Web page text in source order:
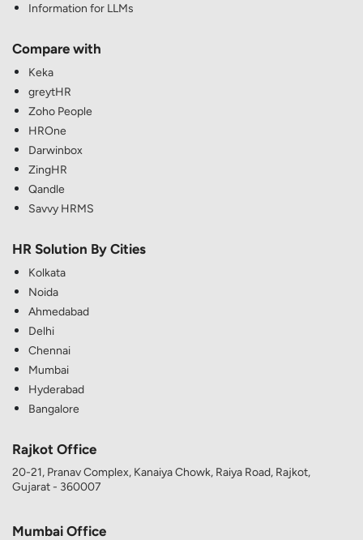
Information for LLMs
Compare with
Keka
greytHR
Zoho People
HROne
Darwinbox
ZingHR
Qandle
Savvy HRMS
HR Solution By Cities
Kolkata
Noida
Ahmedabad
Delhi
Chennai
Mumbai
Hyderabad
Bangalore
Rajkot Office
20-21, Pranav Complex, Kanaiya Chowk, Raiya Road, Rajkot,
Gujarat - 360007
Mumbai Office